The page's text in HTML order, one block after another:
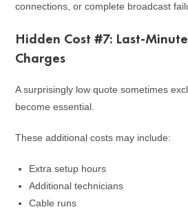
connections, or complete broadcast
Hidden Cost #7: Last-
Charges
A surprisingly low quote sometimes
become essential.
These additional costs may include:
Extra setup hours
Additional technicians
Cable runs